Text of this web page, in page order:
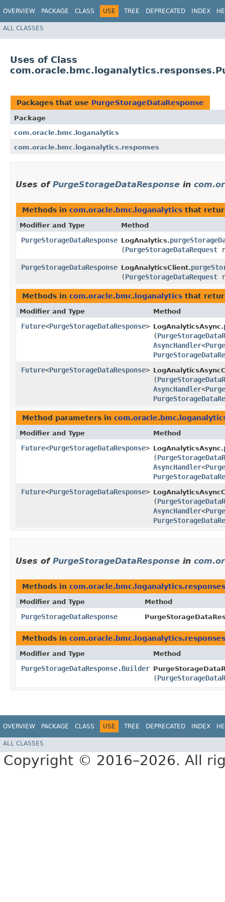
OVERVIEW PACKAGE CLASS USE TREE DEPRECATED INDEX
ALL CLASSES
Uses of Class
Packages that use PurgeStorageDataResponse
Package
com.oracle.bmc.loganalytics
com.oracle.bmc.loganalytics.responses
Uses of PurgeStorageDataResponse in
Methods in com.oracle.bmc.loganalytics that
Modifier and Type Method
PurgeStorageDataResponse LogAnalytics.
(PurgeStorageDataRequest
PurgeStorageDataResponse LogAnalyticsClient.
(PurgeStorageDataRequest
Methods in com.oracle.bmc.loganalytics that
Modifier and Type Method
Future<PurgeStorageDataResponse> LogAnalyticsAsync.
(
AsyncHandler<
Future<PurgeStorageDataResponse>
(
AsyncHandler<
Method parameters in
Modifier and Type Method
Future<PurgeStorageDataResponse> LogAnalyticsAsync.
(
AsyncHandler<
Future<PurgeStorageDataResponse>
(
AsyncHandler<
Uses of PurgeStorageDataResponse in
Methods in com.oracle.bmc.loganalytics.responses
Modifier and Type Method
PurgeStorageDataResponse
Methods in com.oracle.bmc.loganalytics.responses
Modifier and Type Method
PurgeStorageDataResponse.Builder
(
OVERVIEW PACKAGE CLASS USE TREE DEPRECATED INDEX
ALL CLASSES
Copyright © 2016–2026. All